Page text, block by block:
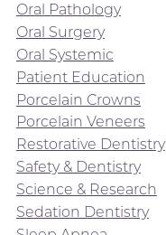
Oral Pathology
Oral Surgery
Oral Systemic
Patient Education
Porcelain Crowns
Porcelain Veneers
Restorative Dentistry
Safety & Dentistry
Science & Research
Sedation Dentistry